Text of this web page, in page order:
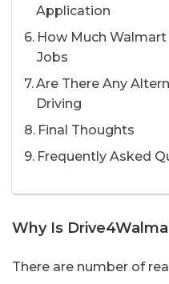
Application
How Much
Jobs
Are There Any
Driving
Final Thoughts
Frequently Asked
Why Is
There are number of